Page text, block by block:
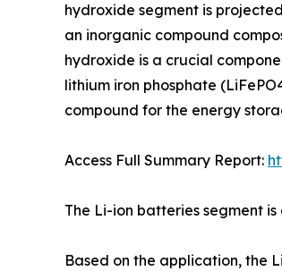
hydroxide segment is
an inorganic compound
hydroxide is a crucial
lithium iron phosphate
compound for the energy
Access Full Summary Report:
The Li-ion batteries segment
Based on the application, the